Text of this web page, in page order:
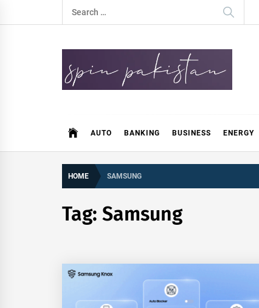
to
Search
for:
AUTO BANKING BUSINESS ENERGY
HOME SAMSUNG
Tag:Samsung